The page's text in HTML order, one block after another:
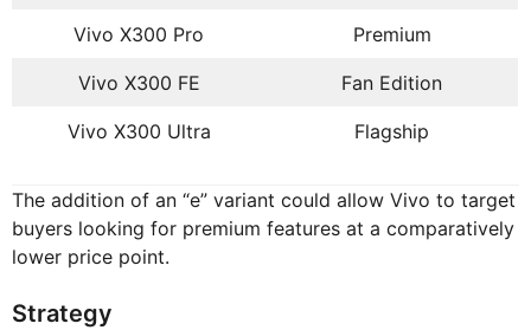
Vivo X300 Pro Premium
Vivo X300 FE Fan Edition
Vivo X300 Ultra Flagship
The addition of an “e” variant could allow Vivo to target
buyers looking for premium features at a comparatively
lower price point.
Strategy